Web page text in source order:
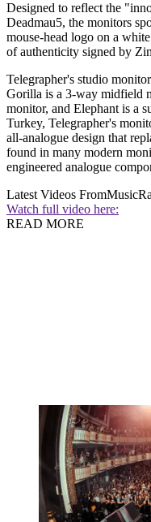
Designed to reflect the
Deadmau5, the monitors
mouse-head logo on a
of authenticity signed by
Telegrapher's studio
Gorilla is a 3-way midfield
monitor, and Elephant is a
Turkey, Telegrapher's
all-analogue design that
found in many modern
engineered analogue
Latest Videos From
Watch full video here:
READ MORE